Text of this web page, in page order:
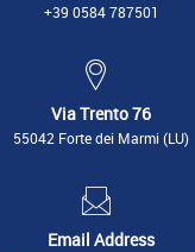
+39 0584 787501
Via Trento 76
55042 Forte dei Marmi (LU)
Email Address